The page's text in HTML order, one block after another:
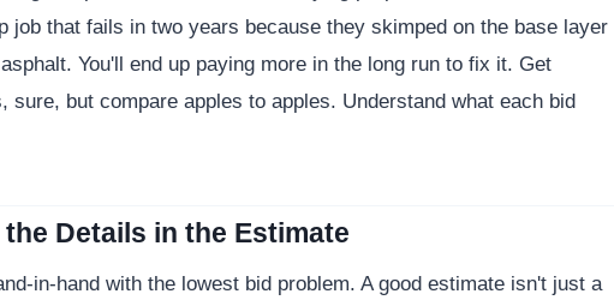
job that fails in two years because they skimped on the base layer
You'll end up paying more in the long run to fix it. Get
sure, but compare apples to apples. Understand what each bid
Details in the Estimate
in-hand with the lowest bid problem. A good estimate isn't just a